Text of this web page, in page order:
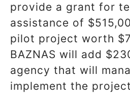
provide a grant for
assistance of
pilot project worth
BAZNAS will add
agency that will
implement the